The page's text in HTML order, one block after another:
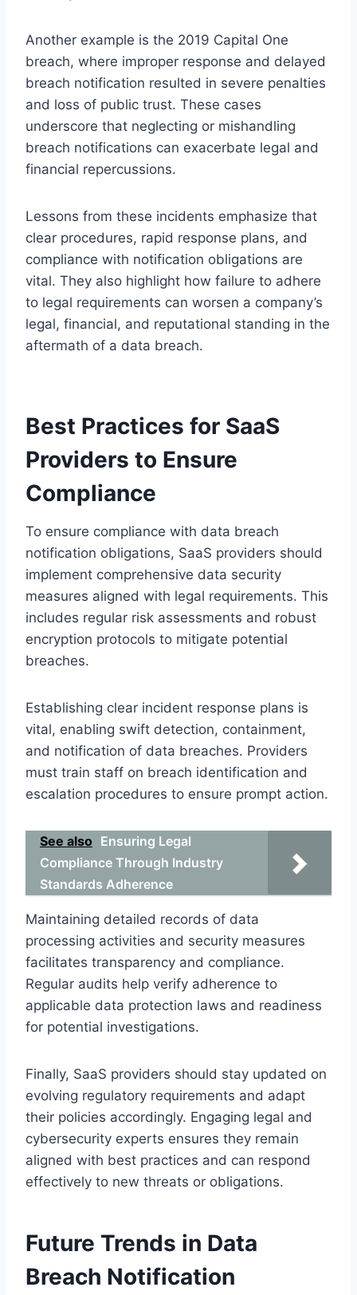
Another example is the 2019 Capital One
breach, where improper response and delayed
breach notification resulted in severe penalties
and loss of public trust. These cases
underscore that neglecting or mishandling
breach notifications can exacerbate legal and
financial repercussions.
Lessons from these incidents emphasize that
clear procedures, rapid response plans, and
compliance with notification obligations are
vital. They also highlight how failure to adhere
to legal requirements can worsen a company’s
legal, financial, and reputational standing in the
aftermath of a data breach.
Best Practices for SaaS
Providers to Ensure
Compliance
To ensure compliance with data breach
notification obligations, SaaS providers should
implement comprehensive data security
measures aligned with legal requirements. This
includes regular risk assessments and robust
encryption protocols to mitigate potential
breaches.
Establishing clear incident response plans is
vital, enabling swift detection, containment,
and notification of data breaches. Providers
must train staff on breach identification and
escalation procedures to ensure prompt action.
See also Ensuring Legal
Compliance Through Industry
Standards Adherence
Maintaining detailed records of data
processing activities and security measures
facilitates transparency and compliance.
Regular audits help verify adherence to
applicable data protection laws and readiness
for potential investigations.
Finally, SaaS providers should stay updated on
evolving regulatory requirements and adapt
their policies accordingly. Engaging legal and
cybersecurity experts ensures they remain
aligned with best practices and can respond
effectively to new threats or obligations.
Future Trends in Data
Breach Notification